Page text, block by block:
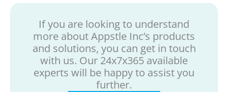
If you are looking to understand
more about Appstle Inc’s products
and solutions, you can get in touch
with us. Our 24x7x365 available
experts will be happy to assist you
further.